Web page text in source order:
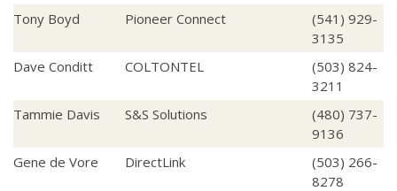
Tony Boyd
Pioneer Connect
(541) 929-
3135
Dave Conditt
COLTONTEL
(503) 824-
3211
Tammie Davis
S&S Solutions
(480) 737-
9136
Gene de Vore
DirectLink
(503) 266-
8278